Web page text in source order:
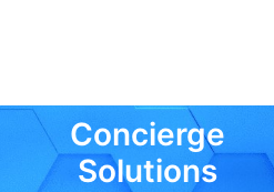
Concierge
Solutions